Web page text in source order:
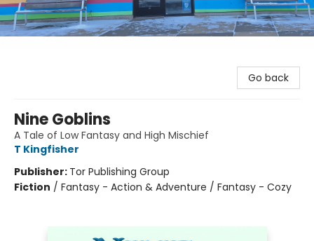
Go back
Nine Goblins
A Tale of Low Fantasy and High Mischief
T Kingfisher
Publisher: Tor Publishing Group
Fiction / Fantasy - Action & Adventure / Fantasy - Cozy